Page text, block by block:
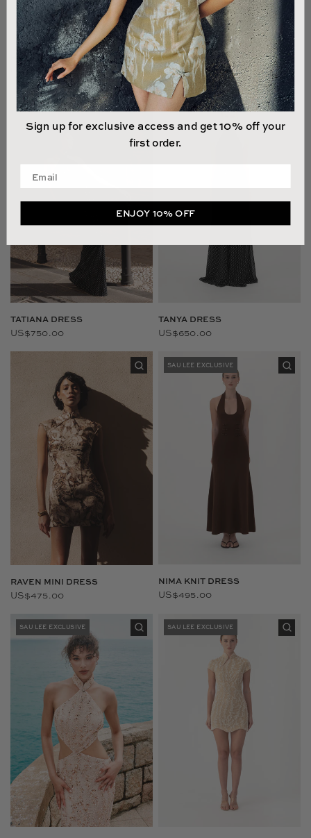
HALLIE LACE GOWN
US$895.00
EMILIA LACE GOWN
US$750.00
TATIANA DRESS
US$750.00
TANYA DRESS
US$650.00
RAVEN MINI DRESS
US$475.00
SAU LEE EXCLUSIVE
NIMA KNIT DRESS
US$495.00
SAU LEE EXCLUSIVE SAU LEE EXCLUSIVE
Sign up for exclusive access and get 10% off your
first order.
ENJOY 10% OFF